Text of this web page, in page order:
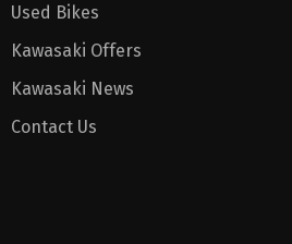
Used Bikes
Kawasaki Offers
Kawasaki News
Contact Us